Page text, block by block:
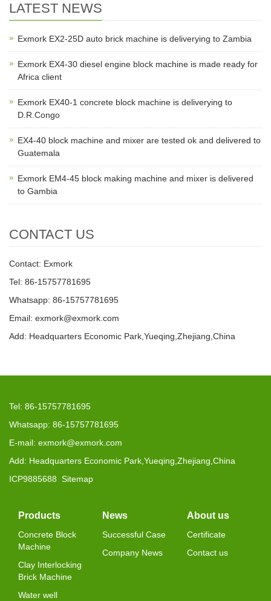
LATEST NEWS
Exmork EX2-25D auto brick machine is deliverying to Zambia
Exmork EX4-30 diesel engine block machine is made ready for
Africa client
Exmork EX40-1 concrete block machine is deliverying to
D.R.Congo
EX4-40 block machine and mixer are tested ok and delivered to
Guatemala
Exmork EM4-45 block making machine and mixer is delivered
to Gambia
CONTACT US
Contact: Exmork
Tel: 86-15757781695
Whatsapp: 86-15757781695
Email: exmork@exmork.com
Add: Headquarters Economic Park,Yueqing,Zhejiang,China
Tel: 86-15757781695
Whatsapp: 86-15757781695
E-mail: exmork@exmork.com
Add: Headquarters Economic Park,Yueqing,Zhejiang,China
ICP9885688 Sitemap
Products
Concrete Block
Machine
Clay Interlocking
Brick Machine
Water well
News
Successful Case
Company News
About us
Certificate
Contact us